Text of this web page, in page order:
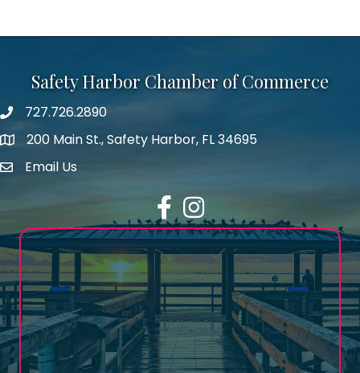
Safety Harbor Chamber of Commerce
Phone number
727.726.2890
map icon
200 Main St., Safety Harbor, FL 34695
email address
Email Us
FacebookInstagram